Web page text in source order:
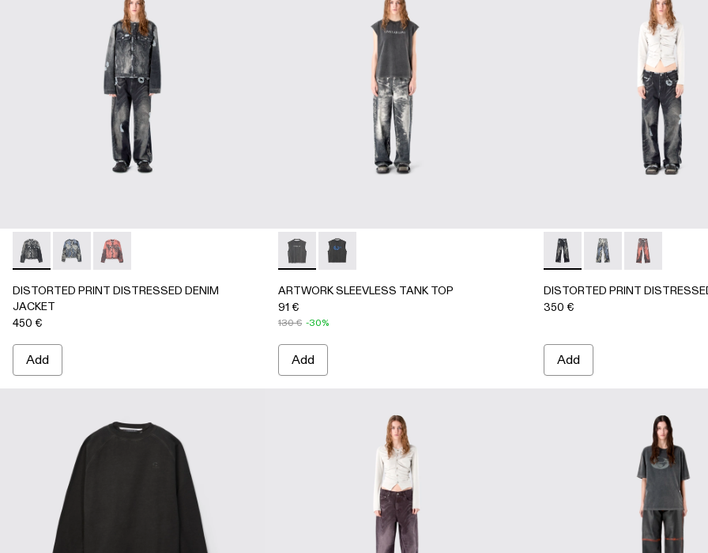
DISTORTED PRINT DISTRESSED DENIM JACKET - AU00063-001 - BLACK-Gray
DISTORTED PRINT DISTRESSED DENIM JACKET - AU00063-003 - BLUE-CREAM
DISTORTED PRINT DISTRESSED DENIM JACKET - AU00063-002
DISTORTED PRINT DISTRESSED DENIM
JACKET
450 €
Add
ARTWORK SLEEVLESS TANK TOP - AU00088-002 - BLACK-Gray
ARTWORK SLEEVLESS TANK TOP - AU00088-001 - BLACK-
ARTWORK SLEEVLESS TANK TOP
91 €
130 € -30%
Add
DISTORTED PRINT
DISTORTEDDISTORTED
DISTORTED PRINT
350 €
Add